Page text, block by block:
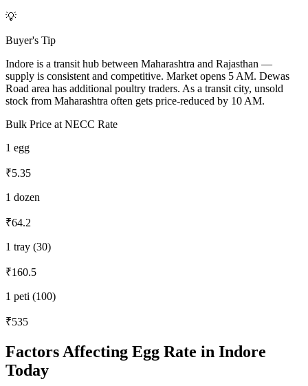
💡
Buyer's Tip
Indore is a transit hub between Maharashtra and Rajasthan —
supply is consistent and competitive. Market opens 5 AM. Dewas
Road area has additional poultry traders. As a transit city, unsold
stock from Maharashtra often gets price-reduced by 10 AM.
Bulk Price at NECC Rate
1 egg
₹5.35
1 dozen
₹64.2
1 tray (30)
₹160.5
1 peti (100)
₹535
Factors Affecting Egg Rate in Indore
Today